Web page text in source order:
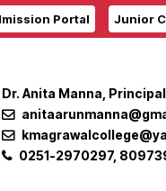
Portal Junior
Dr. Anita Manna, Principal
0251-2970297,